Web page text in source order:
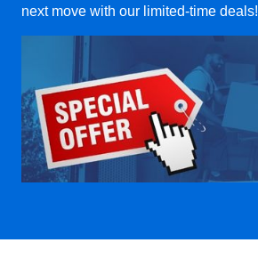
next move with our limited-time deals!